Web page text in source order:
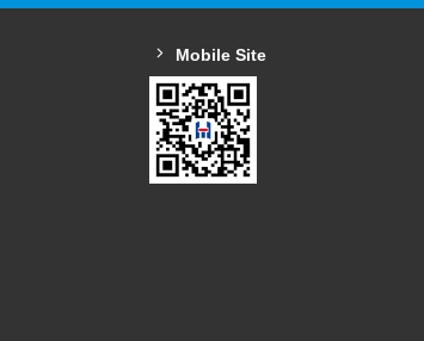
Overall size(mm)
Mobile Site